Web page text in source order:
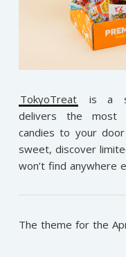
TokyoTreat is a
delivers the most
candies to your
sweet, discover
won’t find anywhere
The theme for the